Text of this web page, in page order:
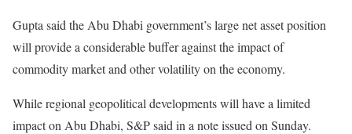
Gupta said the Abu Dhabi government’s large net asset position
will provide a considerable buffer against the impact of
commodity market and other volatility on the economy.
While regional geopolitical developments will have a limited
impact on Abu Dhabi, S&P said in a note issued on Sunday.